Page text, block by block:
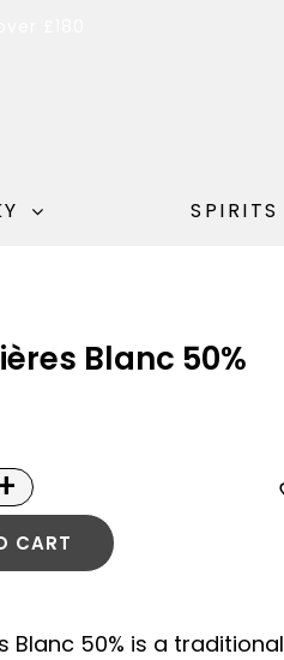
SPIRITS
Blanc 50%
CART
Blanc 50% is a traditional